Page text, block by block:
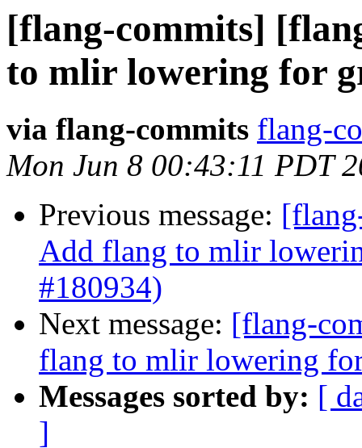
[flang-commits]
to mlir lowering for
via flang-commits flang-
Mon Jun 8 00:43:11 PDT
Previous message:
Add flang to mlir
#180934)
Next message: [flang-
flang to mlir lowering
Messages sorted by: [
]